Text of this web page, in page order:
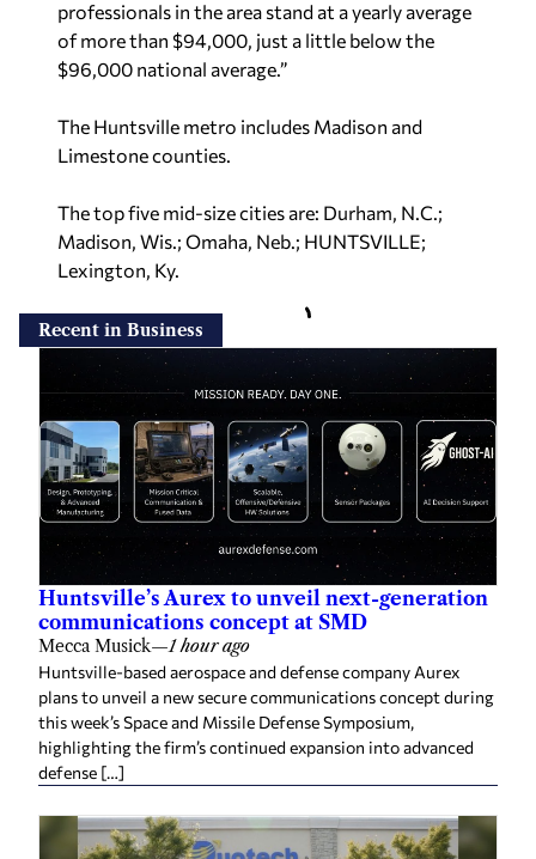
professionals in the area stand at a yearly average
of more than $94,000, just a little below the
$96,000 national average.”
The Huntsville metro includes Madison and
Limestone counties.
The top five mid-size cities are: Durham, N.C.;
Madison, Wis.; Omaha, Neb.; HUNTSVILLE;
Lexington, Ky.
Recent in Business
Huntsville’s Aurex to unveil next-generation
communications concept at SMD
Mecca Musick—1 hour ago
Huntsville-based aerospace and defense company Aurex
plans to unveil a new secure communications concept during
this week’s Space and Missile Defense Symposium,
highlighting the firm’s continued expansion into advanced
defense […]